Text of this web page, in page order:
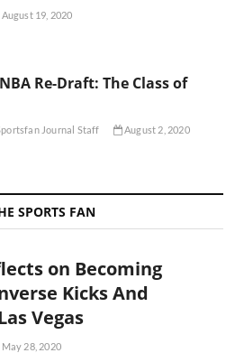
August 19, 2020
NBA Re-Draft: The Class of
Journal Staff August 2, 2020
SPORTS FAN
on Becoming
Kicks And
Vegas
May 28, 2020